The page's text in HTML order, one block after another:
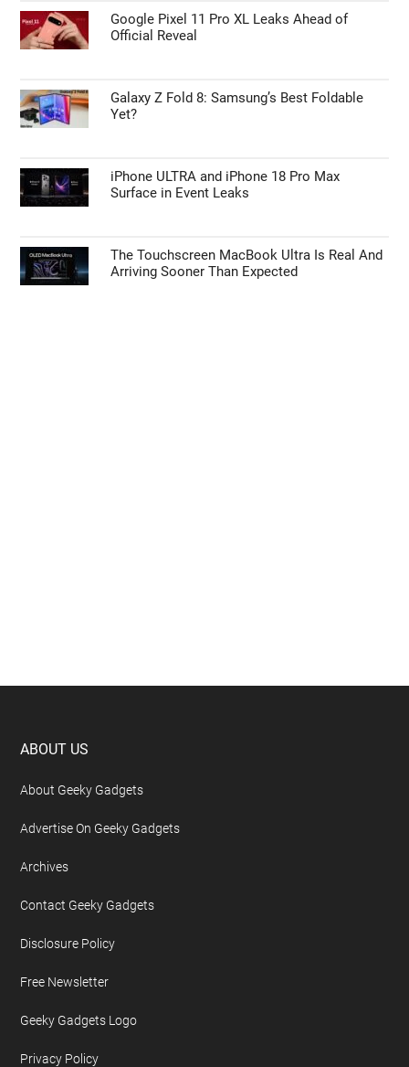
Google Pixel 11 Pro XL Leaks Ahead of
Official Reveal
Galaxy Z Fold 8: Samsung’s Best Foldable
Yet?
iPhone ULTRA and iPhone 18 Pro Max
Surface in Event Leaks
The Touchscreen MacBook Ultra Is Real And
Arriving Sooner Than Expected
Footer
ABOUT US
About Geeky Gadgets
Advertise On Geeky Gadgets
Archives
Contact Geeky Gadgets
Disclosure Policy
Free Newsletter
Geeky Gadgets Logo
Privacy Policy